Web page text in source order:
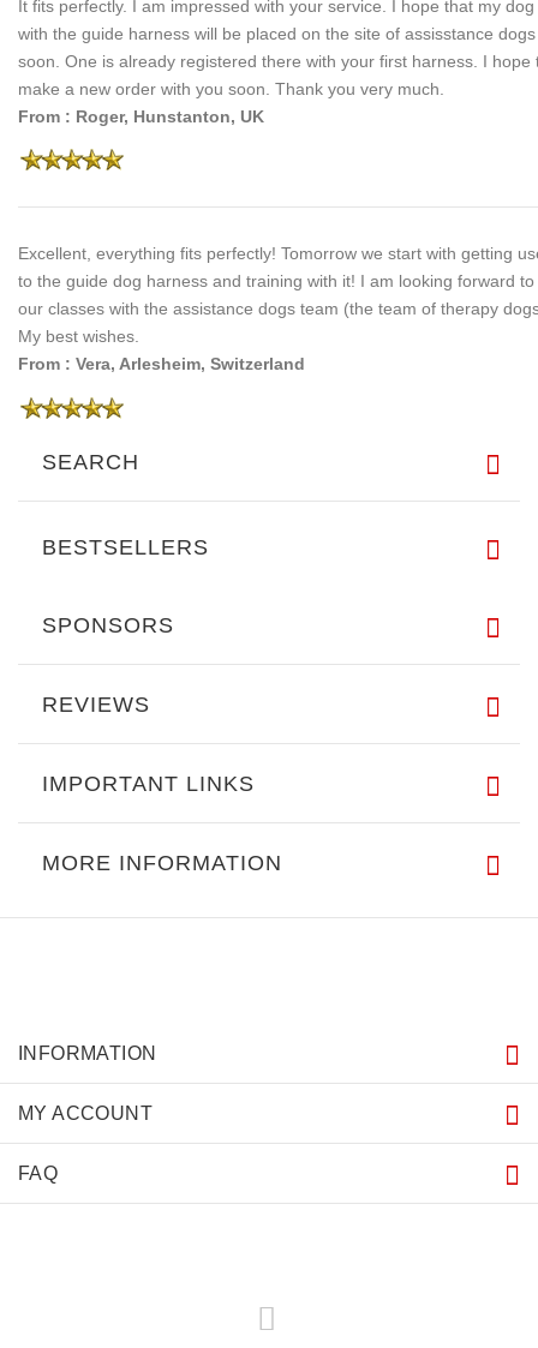
It fits perfectly. I am impressed with your service. I hope that my dog
with the guide harness will be placed on the site of assisstance dogs
soon. One is already registered there with your first harness. I hope
make a new order with you soon. Thank you very much.
From : Roger, Hunstanton, UK
Excellent, everything fits perfectly! Tomorrow we start with getting
to the guide dog harness and training with it! I am looking forward to
our classes with the assistance dogs team (the team of therapy
My best wishes.
From : Vera, Arlesheim, Switzerland
SEARCH
BESTSELLERS
SPONSORS
REVIEWS
IMPORTANT LINKS
MORE INFORMATION
INFORMATION
MY ACCOUNT
FAQ